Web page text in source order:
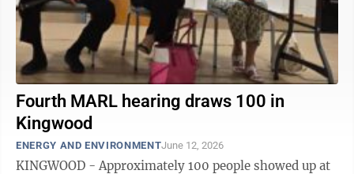
Fourth MARL hearing draws 100 in
Kingwood
ENERGY AND ENVIRONMENTJune 12, 2026
KINGWOOD - Approximately 100 people showed up at